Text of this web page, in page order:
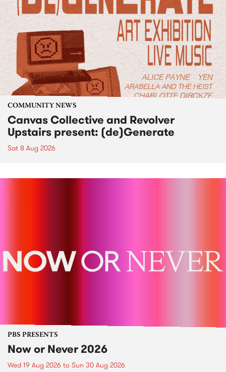
COMMUNITY NEWS
Canvas Collective and Revolver
Upstairs present: (de)Generate
Sat 8 Aug 2026
PBS PRESENTS
Now or Never 2026
Wed 19 Aug 2026 to Sun 30 Aug 2026